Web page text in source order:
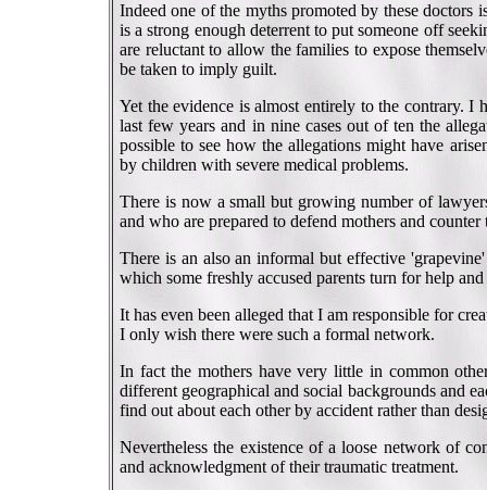
Indeed one of the myths promoted by these doctors
is a strong enough deterrent to put someone off
are reluctant to allow the families to expose
be taken to imply guilt.
Yet the evidence is almost entirely to the contrary. I
last few years and in nine cases out of ten the
possible to see how the allegations might have
by children with severe medical problems.
There is now a small but growing number of
and who are prepared to defend mothers and
There is an also an informal but effective
which some freshly accused parents turn for help
It has even been alleged that I am responsible for
I only wish there were such a formal network.
In fact the mothers have very little in common
different geographical and social backgrounds and
find out about each other by accident rather than
Nevertheless the existence of a loose network of
and acknowledgment of their traumatic treatment.